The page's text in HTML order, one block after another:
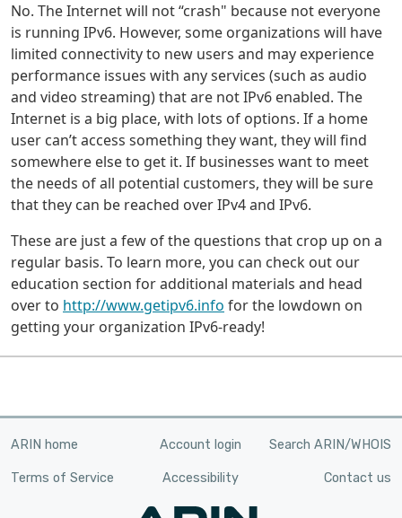
No. The Internet will not “crash" because not everyone
is running IPv6. However, some organizations will have
limited connectivity to new users and may experience
performance issues with any services (such as audio
and video streaming) that are not IPv6 enabled. The
Internet is a big place, with lots of options. If a home
user can’t access something they want, they will find
somewhere else to get it. If businesses want to meet
the needs of all potential customers, they will be sure
that they can be reached over IPv4 and IPv6.
These are just a few of the questions that crop up on a
regular basis. To learn more, you can check out our
education section for additional materials and head
over to http://www.getipv6.info for the lowdown on
getting your organization IPv6-ready!
ARIN home Account login Search ARIN/WHOIS
Terms of Service Accessibility Contact us